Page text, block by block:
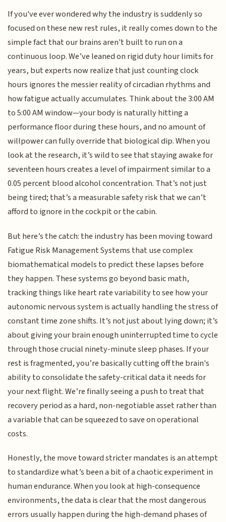
If you've ever wondered why the industry is suddenly so
focused on these new rest rules, it really comes down to the
simple fact that our brains aren't built to run on a
continuous loop. We’ve leaned on rigid duty hour limits for
years, but experts now realize that just counting clock
hours ignores the messier reality of circadian rhythms and
how fatigue actually accumulates. Think about the 3:00 AM
to 5:00 AM window—your body is naturally hitting a
performance floor during these hours, and no amount of
willpower can fully override that biological dip. When you
look at the research, it’s wild to see that staying awake for
seventeen hours creates a level of impairment similar to a
0.05 percent blood alcohol concentration. That’s not just
being tired; that’s a measurable safety risk that we can’t
afford to ignore in the cockpit or the cabin.
But here’s the catch: the industry has been moving toward
Fatigue Risk Management Systems that use complex
biomathematical models to predict these lapses before
they happen. These systems go beyond basic math,
tracking things like heart rate variability to see how your
autonomic nervous system is actually handling the stress of
constant time zone shifts. It’s not just about lying down; it’s
about giving your brain enough uninterrupted time to cycle
through those crucial ninety-minute sleep phases. If your
rest is fragmented, you’re basically cutting off the brain's
ability to consolidate the safety-critical data it needs for
your next flight. We’re finally seeing a push to treat that
recovery period as a hard, non-negotiable asset rather than
a variable that can be squeezed to save on operational
costs.
Honestly, the move toward stricter mandates is an attempt
to standardize what’s been a bit of a chaotic experiment in
human endurance. When you look at high-consequence
environments, the data is clear that the most dangerous
errors usually happen during the high-demand phases of